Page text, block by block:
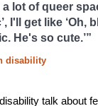
lot of queer
I'll get like ‘Oh,
He's so cute.’”
disability
talk about